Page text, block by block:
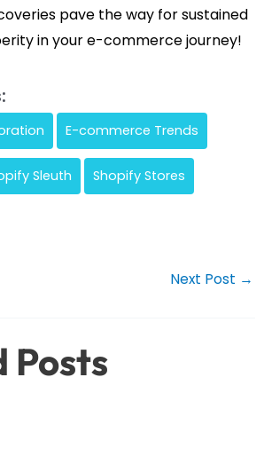
pave the way for sustained
in your e-commerce journey!
E-commerce Trends
Sleuth Shopify Stores
Next Post →
Posts